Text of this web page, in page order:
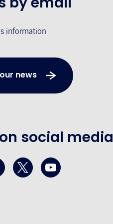
information
news
social media